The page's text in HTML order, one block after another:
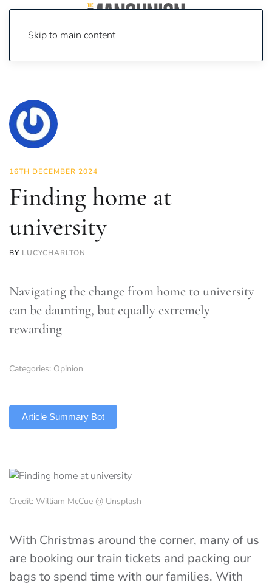
Skip to main content
16TH DECEMBER 2024
Finding home at
university
BY LUCYCHARLTON
Navigating the change from home to university
can be daunting, but equally extremely
rewarding
Categories: Opinion
Article Summary Bot
Credit: William McCue @ Unsplash
With Christmas around the corner, many of us
are booking our train tickets and packing our
bags to spend time with our families. With